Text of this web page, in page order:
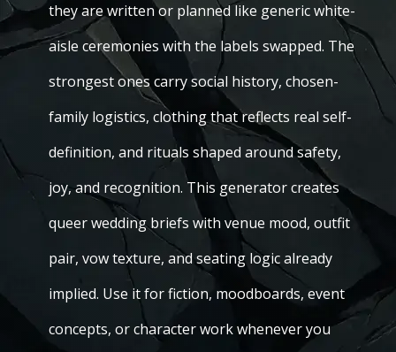
they are written or planned like generic white-
aisle ceremonies with the labels swapped. The
strongest ones carry social history, chosen-
family logistics, clothing that reflects real self-
definition, and rituals shaped around safety,
joy, and recognition. This generator creates
queer wedding briefs with venue mood, outfit
pair, vow texture, and seating logic already
implied. Use it for fiction, moodboards, event
concepts, or character work whenever you